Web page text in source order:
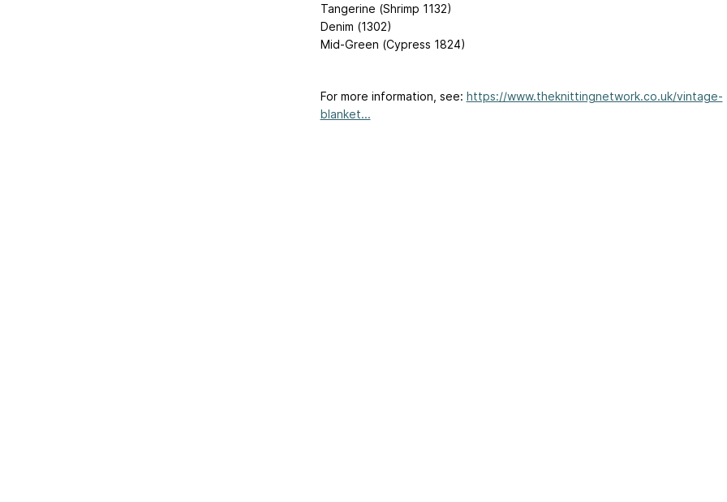
Tangerine (Shrimp 1132)
Denim (1302)
Mid-Green (Cypress 1824)
For more information, see: https://www.theknittingnetwork.co.uk/vintage-
blanket...